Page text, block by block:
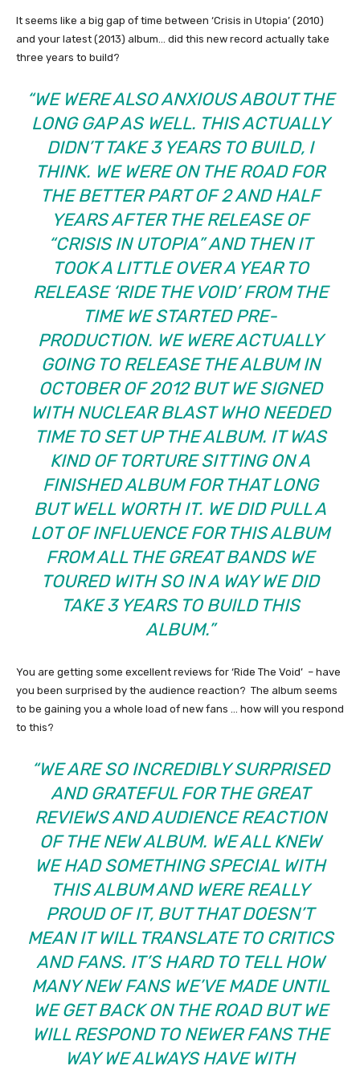
It seems like a big gap of time between ‘Crisis in Utopia’ (2010)
and your latest (2013) album… did this new record actually take
three years to build?
“WE WERE ALSO ANXIOUS ABOUT THE
LONG GAP AS WELL. THIS ACTUALLY
DIDN’T TAKE 3 YEARS TO BUILD, I
THINK. WE WERE ON THE ROAD FOR
THE BETTER PART OF 2 AND HALF
YEARS AFTER THE RELEASE OF
“CRISIS IN UTOPIA” AND THEN IT
TOOK A LITTLE OVER A YEAR TO
RELEASE ‘RIDE THE VOID’ FROM THE
TIME WE STARTED PRE-
PRODUCTION. WE WERE ACTUALLY
GOING TO RELEASE THE ALBUM IN
OCTOBER OF 2012 BUT WE SIGNED
WITH NUCLEAR BLAST WHO NEEDED
TIME TO SET UP THE ALBUM. IT WAS
KIND OF TORTURE SITTING ON A
FINISHED ALBUM FOR THAT LONG
BUT WELL WORTH IT. WE DID PULL A
LOT OF INFLUENCE FOR THIS ALBUM
FROM ALL THE GREAT BANDS WE
TOURED WITH SO IN A WAY WE DID
TAKE 3 YEARS TO BUILD THIS
ALBUM.”
You are getting some excellent reviews for ‘Ride The Void’ – have
you been surprised by the audience reaction? The album seems
to be gaining you a whole load of new fans … how will you respond
to this?
“WE ARE SO INCREDIBLY SURPRISED
AND GRATEFUL FOR THE GREAT
REVIEWS AND AUDIENCE REACTION
OF THE NEW ALBUM. WE ALL KNEW
WE HAD SOMETHING SPECIAL WITH
THIS ALBUM AND WERE REALLY
PROUD OF IT, BUT THAT DOESN’T
MEAN IT WILL TRANSLATE TO CRITICS
AND FANS. IT’S HARD TO TELL HOW
MANY NEW FANS WE’VE MADE UNTIL
WE GET BACK ON THE ROAD BUT WE
WILL RESPOND TO NEWER FANS THE
WAY WE ALWAYS HAVE WITH